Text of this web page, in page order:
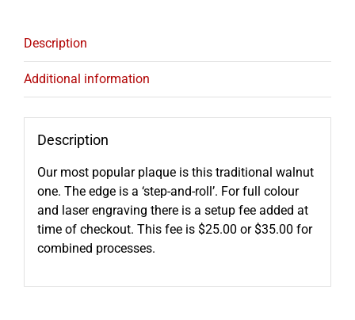
Description
Additional information
Description
Our most popular plaque is this traditional walnut
one. The edge is a ‘step-and-roll’. For full colour
and laser engraving there is a setup fee added at
time of checkout. This fee is $25.00 or $35.00 for
combined processes.